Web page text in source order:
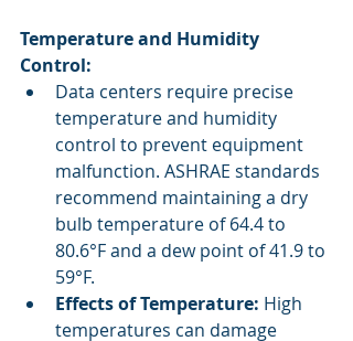
Temperature and Humidity
Control:
Data centers require precise
temperature and humidity
control to prevent equipment
malfunction. ASHRAE standards
recommend maintaining a dry
bulb temperature of 64.4 to
80.6°F and a dew point of 41.9 to
59°F.
Effects of Temperature: High
temperatures can damage